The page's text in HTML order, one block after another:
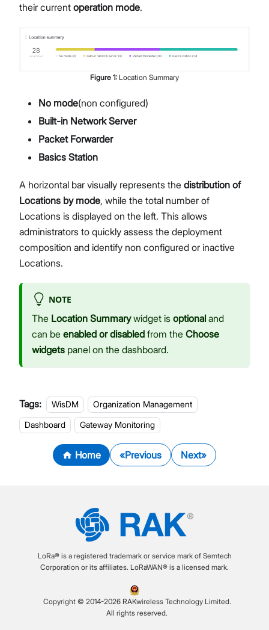
their current operation mode.
Figure 1: Location Summary
No mode(non configured)
Built-in Network Server
Packet Forwarder
Basics Station
A horizontal bar visually represents the distribution of
Locations by mode, while the total number of
Locations is displayed on the left. This allows
administrators to quickly assess the deployment
composition and identify non configured or inactive
Locations.
NOTE
The Location Summarywidget is optional and
can be enabled or disabled from the Choose
widgets panel on the dashboard.
Tags: WisDM
Organization Management
Dashboard
Gateway Monitoring
Home Previous Next
LoRa® is a registered trademark or service mark of Semtech
Corporation or its affiliates. LoRaWAN® is a licensed mark.
Copyright © 2014-2026 RAKwireless Technology Limited.
All rights reserved.